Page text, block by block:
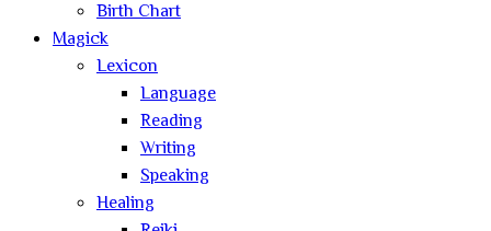
Birth Chart
Magick
Lexicon
Language
Reading
Writing
Speaking
Healing